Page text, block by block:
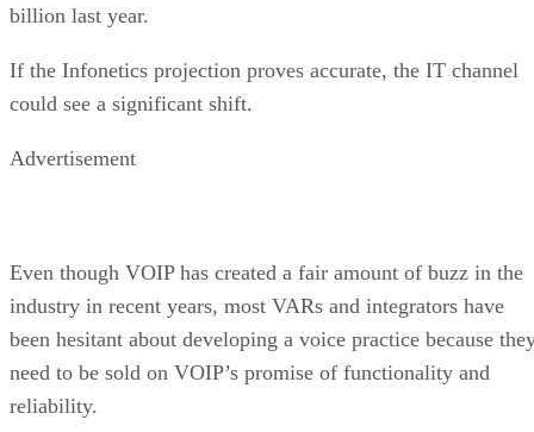
billion last year.
If the Infonetics projection proves accurate, the IT channel
could see a significant shift.
Advertisement
Even though VOIP has created a fair amount of buzz in the
industry in recent years, most VARs and integrators have
been hesitant about developing a voice practice because
need to be sold on VOIP’s promise of functionality and
reliability.